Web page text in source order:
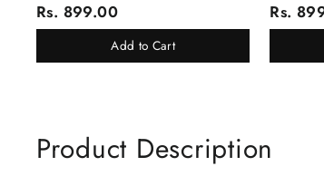
Box/Attar Perfume Gift Box
Rs. 899.00
Add to Cart
Rs.
Product Description